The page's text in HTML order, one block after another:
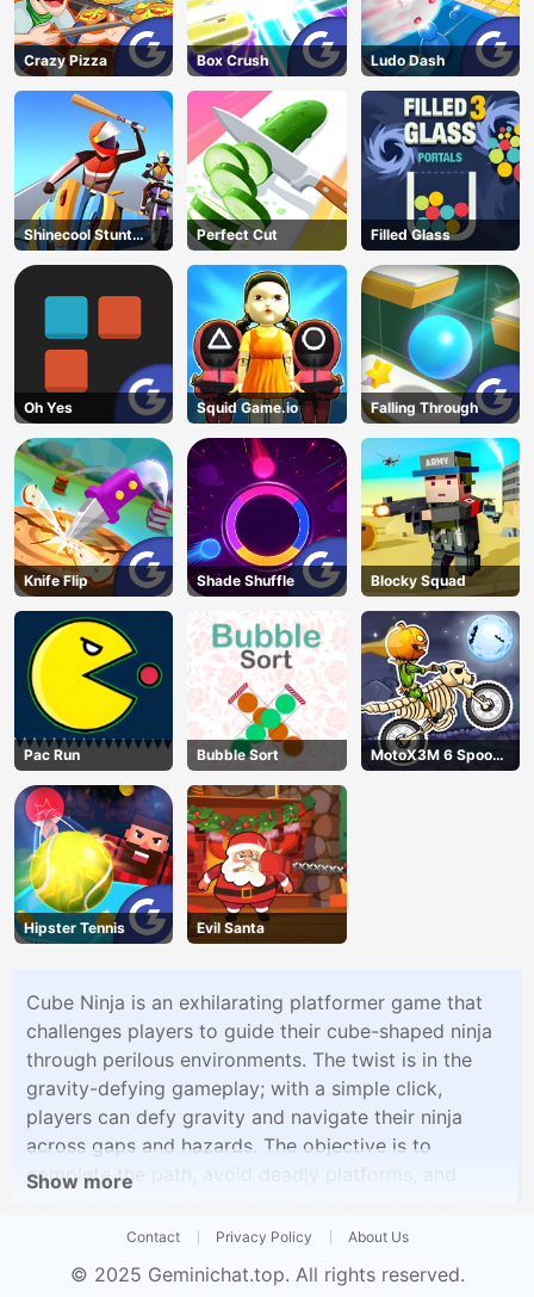
Crazy Pizza Box Crush Ludo Dash
Shinecool Stunt
Motorbike
Perfect Cut Filled Glass
Oh Yes Squid Game.io Falling Through
Knife Flip Shade Shuffle Blocky Squad
Pac Run Bubble Sort
MotoX3M 6 Spooky
Land
Hipster Tennis Evil Santa
Cube Ninja is an exhilarating platformer game that
challenges players to guide their cube-shaped ninja
through perilous environments. The twist is in the
gravity-defying gameplay; with a simple click,
players can defy gravity and navigate their ninja
across gaps and hazards. The objective is to
complete the path, avoid deadly platforms, and
progresses, the levels become more challenging,
cube ninja to victory.
Show more
Contact Privacy Policy About Us
© 2025 Geminichat.top. All rights reserved.